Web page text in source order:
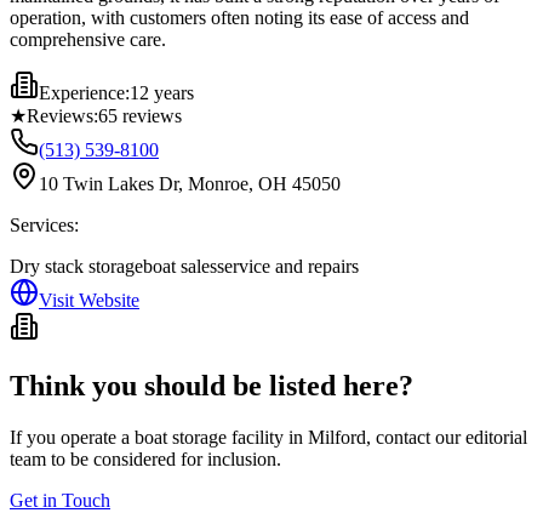
operation, with customers often noting its ease of access and
comprehensive care.
Experience:12 years
★Reviews:65 reviews
(513) 539-8100
10 Twin Lakes Dr, Monroe, OH 45050
Services:
Dry stack storageboat salesservice and repairs
Visit Website
Think you should be listed here?
If you operate a boat storage facility in Milford, contact our editorial
team to be considered for inclusion.
Get in Touch